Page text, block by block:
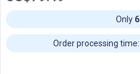
images
gallery
Only 6
Order processing time: